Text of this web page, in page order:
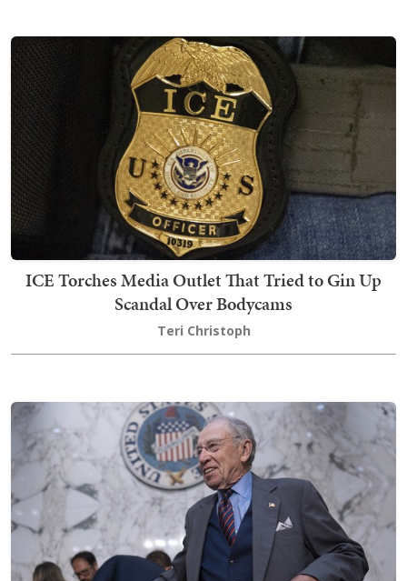
ICE Torches Media Outlet That Tried to Gin Up
Scandal Over Bodycams
Teri Christoph